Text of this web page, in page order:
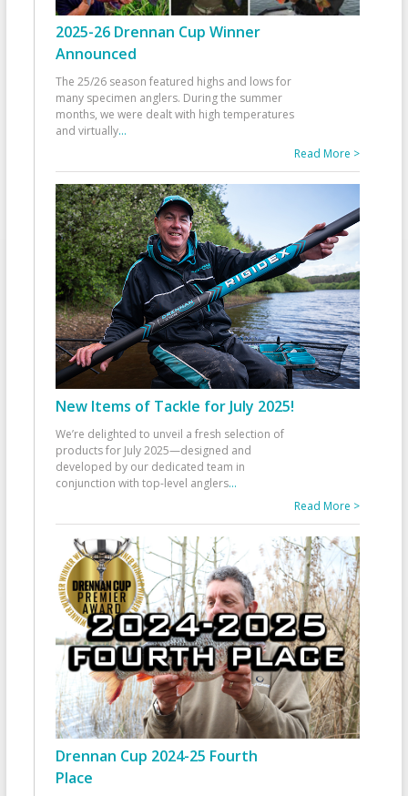
2025-26 Drennan Cup Winner
Announced
The 25/26 season featured highs and lows for
many specimen anglers. During the summer
months, we were dealt with high temperatures
and virtually...
Read More >
New Items of Tackle for July 2025!
We’re delighted to unveil a fresh selection of
products for July 2025—designed and
developed by our dedicated team in
conjunction with top-level anglers...
Read More >
Drennan Cup 2024-25 Fourth
Place